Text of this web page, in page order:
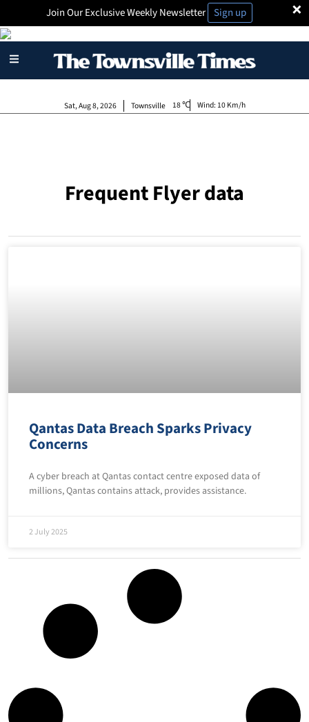
×
Join Our Exclusive Weekly Newsletter Sign up
Townsville
Sat, Aug 8, 2026 18 Wind: 10 Km/h
Frequent Flyer data
Qantas Data Breach Sparks Privacy
Concerns
A cyber breach at Qantas contact centre exposed data of
millions, Qantas contains attack, provides assistance.
2 July 2025